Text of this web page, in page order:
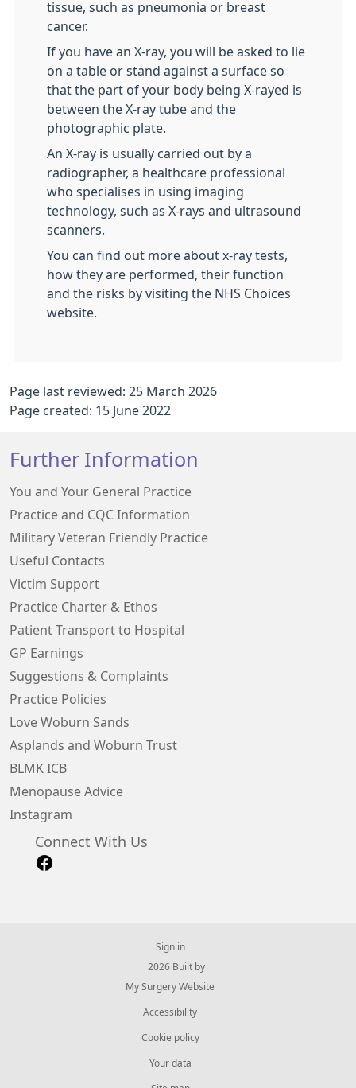
tissue, such as pneumonia or breast
cancer.
If you have an X-ray, you will be asked to lie
on a table or stand against a surface so
that the part of your body being X-rayed is
between the X-ray tube and the
photographic plate.
An X-ray is usually carried out by a
radiographer, a healthcare professional
who specialises in using imaging
technology, such as X-rays and ultrasound
scanners.
You can find out more about x-ray tests,
how they are performed, their function
and the risks by visiting the NHS Choices
website.
Page last reviewed: 25 March 2026
Page created: 15 June 2022
Further Information
You and Your General Practice
Practice and CQC Information
Military Veteran Friendly Practice
Useful Contacts
Victim Support
Practice Charter & Ethos
Patient Transport to Hospital
GP Earnings
Suggestions & Complaints
Practice Policies
Love Woburn Sands
Asplands and Woburn Trust
BLMK ICB
Menopause Advice
Instagram
Connect With Us
Sign in
© 2026 Built by
My Surgery Website
Accessibility
Cookie policy
Your data